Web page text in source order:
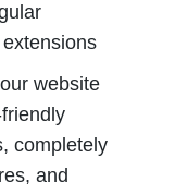
website
completely
and